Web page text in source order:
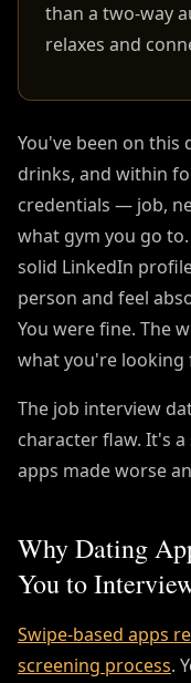
than a two-way
relaxes and
You've been on this
drinks, and within
credentials — job,
what gym you go
solid LinkedIn
person and feel
You were fine. The
what you're looking
The job interview
character flaw. It's
apps made worse
Why Dating
You to
Swipe-based apps
screening process.